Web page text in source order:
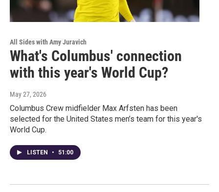
All Sides with Amy Juravich
What's Columbus' connection
with this year's World Cup?
May 27, 2026
Columbus Crew midfielder Max Arfsten has been
selected for the United States men’s team for this year's
World Cup.
LISTEN • 51:00